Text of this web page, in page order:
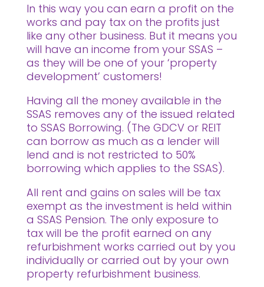
In this way you can earn a profit on the
works and pay tax on the profits just
like any other business. But it means you
will have an income from your SSAS –
as they will be one of your ‘property
development’ customers!
Having all the money available in the
SSAS removes any of the issued related
to SSAS Borrowing. (The GDCV or REIT
can borrow as much as a lender will
lend and is not restricted to 50%
borrowing which applies to the SSAS).
All rent and gains on sales will be tax
exempt as the investment is held within
a SSAS Pension. The only exposure to
tax will be the profit earned on any
refurbishment works carried out by you
individually or carried out by your own
property refurbishment business.